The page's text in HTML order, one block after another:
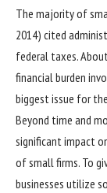
The majority of
2014) cited
federal taxes.
financial burden
biggest issue for
Beyond time and
significant impact
of small firms. To
businesses utilize